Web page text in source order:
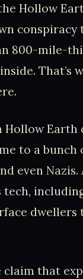
Hollow
800-mile-
That’s
Earth
to a
even
claim that